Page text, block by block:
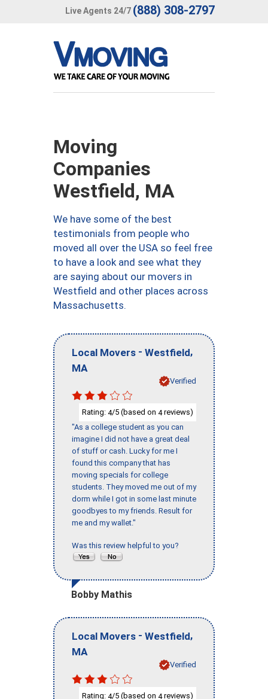
Live Agents 24/7 (888) 308-2797
Moving
Companies
Westfield, MA
We have some of the best
testimonials from people who
moved all over the USA so feel free
to have a look and see what they
are saying about our movers in
Westfield and other places across
Massachusetts.
Local Movers - Westfield,
MA
Verified
Rating: 4/5 (based on 4reviews)
"As a college student as you can
imagine I did not have a great deal
of stuff or cash. Lucky for me I
found this company that has
moving specials for college
students. They moved me out of my
dorm while I got in some last minute
goodbyes to my friends. Result for
me and my wallet."
Was this review helpful to you?
Bobby Mathis
Local Movers - Westfield,
MA
Verified
Rating: 4/5 (based on 4reviews)